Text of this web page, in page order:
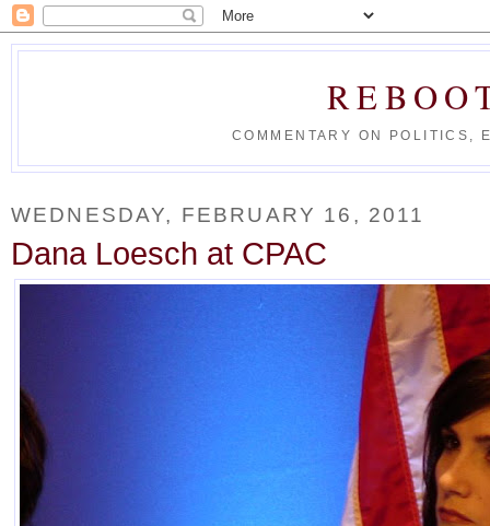
COMMENTARY ON POLITICS,
WEDNESDAY, FEBRUARY 16, 2011
Dana Loesch at CPAC